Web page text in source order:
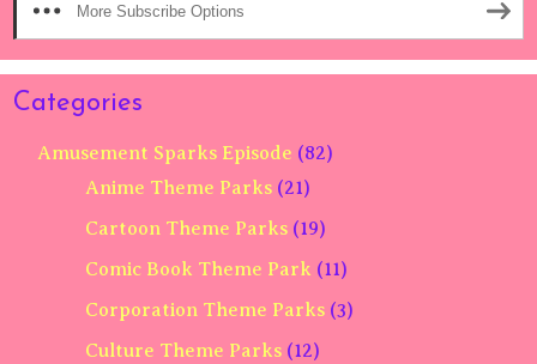
More Subscribe Options
Categories
Amusement Sparks Episode (82)
Anime Theme Parks (21)
Cartoon Theme Parks (19)
Comic Book Theme Park (11)
Corporation Theme Parks (3)
Culture Theme Parks (12)